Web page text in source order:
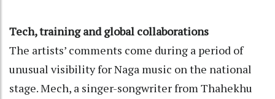
Tech, training and global collaborations
The artists’ comments come during a period of
unusual visibility for Naga music on the national
stage. Mech, a singer-songwriter from Thahekhu